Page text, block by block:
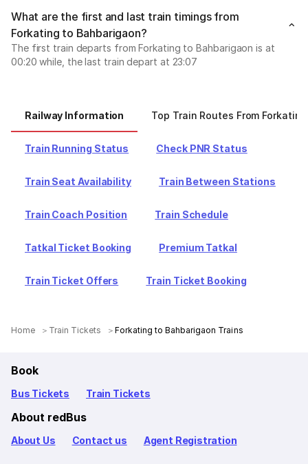
What are the first and last train timings from
Forkating to Bahbarigaon?
The first train departs from Forkating to Bahbarigaon is at
00:20 while, the last train depart at 23:07
Railway Information Top Train Routes From Forkating
Train Running Status Check PNR Status
Train Seat Availability Train Between Stations
Train Coach Position Train Schedule
Tatkal Ticket Booking Premium Tatkal
Train Ticket Offers Train Ticket Booking
Home Train Tickets Forkating to Bahbarigaon Trains
Book
Bus Tickets Train Tickets
About redBus
About Us Contact us Agent Registration